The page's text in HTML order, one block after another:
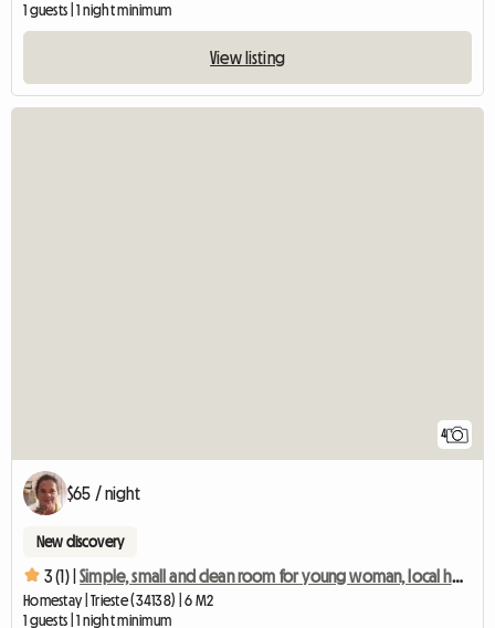
1 guests | 1 night minimum
View listing
4
$65 / night
New discovery
3 (1) | Simple, small and clean room for young woman, local host
Homestay | Trieste (34138) | 6 M2
1 guests | 1 night minimum